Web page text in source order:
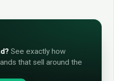
See exactly how
that sell around the